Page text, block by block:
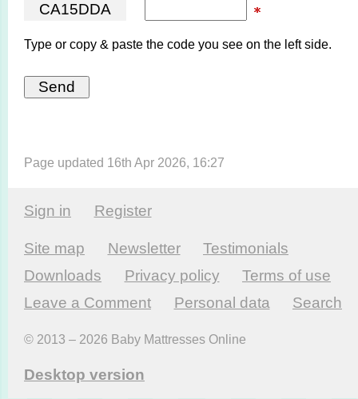
CA15DDA
Type or copy & paste the code you see on the left side.
Page updated 16th Apr 2026, 16:27
Sign in Register
Site map Newsletter
Testi­monials
Downloads
Privacy policy
Terms of use
Leave a Comment
Personal data Search
© 2013 – 2026 Baby Mattresses Online
Desktop version